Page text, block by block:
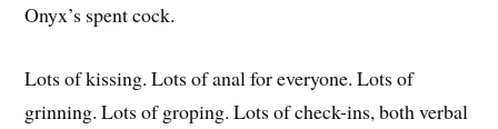
Onyx’s spent cock.
Lots of kissing. Lots of anal for everyone. Lots of
grinning. Lots of groping. Lots of check-ins, both verbal